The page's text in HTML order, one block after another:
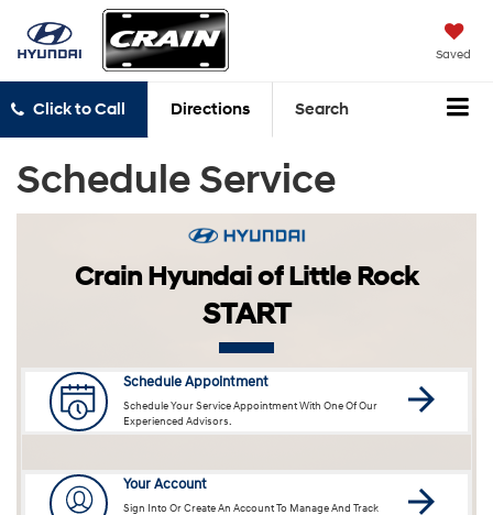
Saved
Click to Call Directions Search
Schedule Service